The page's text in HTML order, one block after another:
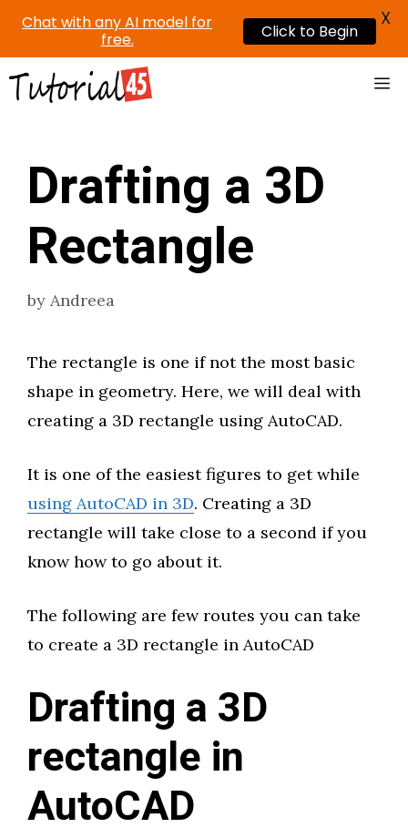
Skip
Drafting a 3D
Rectangle
by Andreea
The rectangle is one if not the most basic
shape in geometry. Here, we will deal with
creating a 3D rectangle using AutoCAD.
It is one of the easiest figures to get while
using AutoCAD in 3D. Creating a 3D
rectangle will take close to a second if you
know how to go about it.
The following are few routes you can take
to create a 3D rectangle in AutoCAD
Drafting a 3D
rectangle in
AutoCAD
Chat with any AI model for
free.
Click to Begin
X